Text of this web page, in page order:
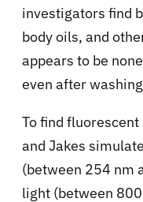
investigators find
body oils, and
appears to be
even after
To find
and Jakes
(between 254 nm
light (between